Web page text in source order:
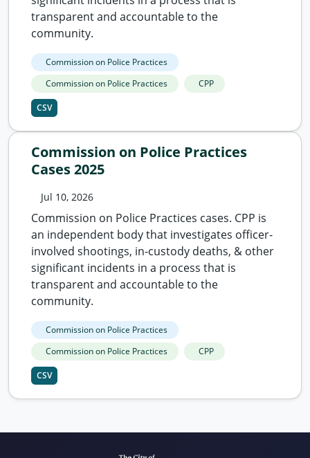
Commission on Police Practices
Cases 2025
Jul 10, 2026
Commission on Police Practices cases. CPP is
an independent body that investigates officer-
involved shootings, in-custody deaths, & other
significant incidents in a process that is
transparent and accountable to the
community.
Commission on Police Practices
Commission on Police Practices
CPP
CSV
transparent and accountable to the
community.
Commission on Police Practices
Commission on Police Practices
CPP
CSV